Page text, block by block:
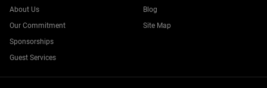
About Us
Our Commitment
Sponsorships
Guest Services
Blog
Site Map